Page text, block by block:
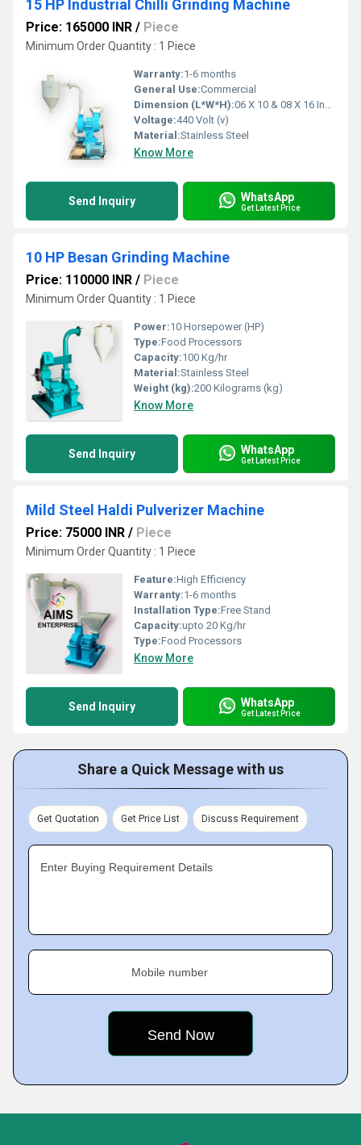
15 HP Industrial Chilli Grinding Machine
Price: 165000 INR / Piece
Minimum Order Quantity : 1 Piece
Warranty:1-6 months
General Use:Commercial
Dimension (L*W*H):06 X 10 & 08 X 16 Inch (in)
Voltage:440 Volt (v)
Material:Stainless Steel
Know More
Send Inquiry WhatsApp
Get Latest Price
10 HP Besan Grinding Machine
Price: 110000 INR / Piece
Minimum Order Quantity : 1 Piece
Power:10 Horsepower (HP)
Type:Food Processors
Capacity:100 Kg/hr
Material:Stainless Steel
Weight (kg):200 Kilograms (kg)
Know More
Send Inquiry WhatsApp
Get Latest Price
Mild Steel Haldi Pulverizer Machine
Price: 75000 INR / Piece
Minimum Order Quantity : 1 Piece
Feature:High Efficiency
Warranty:1-6 months
Installation Type:Free Stand
Capacity:upto 20 Kg/hr
Type:Food Processors
Know More
Send Inquiry WhatsApp
Get Latest Price
Share a Quick Message with us
Get Quotation Get Price List Discuss Requirement
Enter Buying Requirement Details
Mobile number